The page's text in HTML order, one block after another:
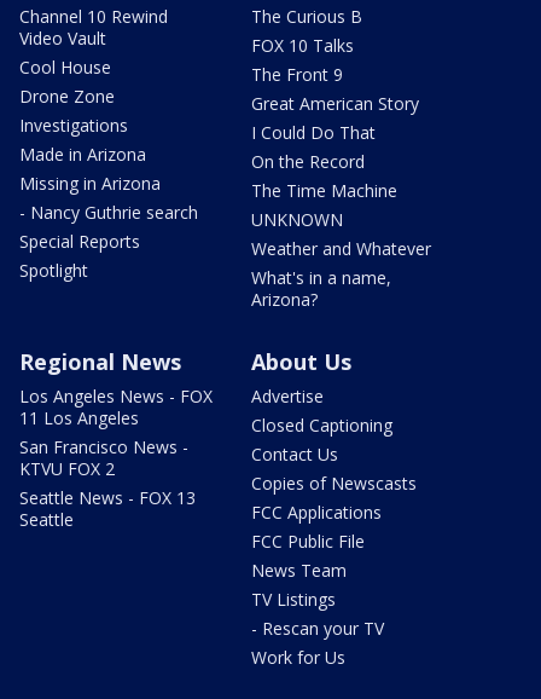
Channel 10 Rewind
Video Vault
Cool House
Drone Zone
Investigations
Made in Arizona
Missing in Arizona
- Nancy Guthrie search
Special Reports
Spotlight
The Curious B
FOX 10 Talks
The Front 9
Great American Story
I Could Do That
On the Record
The Time Machine
UNKNOWN
Weather and Whatever
What's in a name,
Arizona?
Regional News
Los Angeles News - FOX
11 Los Angeles
San Francisco News -
KTVU FOX 2
Seattle News - FOX 13
Seattle
About Us
Advertise
Closed Captioning
Contact Us
Copies of Newscasts
FCC Applications
FCC Public File
News Team
TV Listings
- Rescan your TV
Work for Us